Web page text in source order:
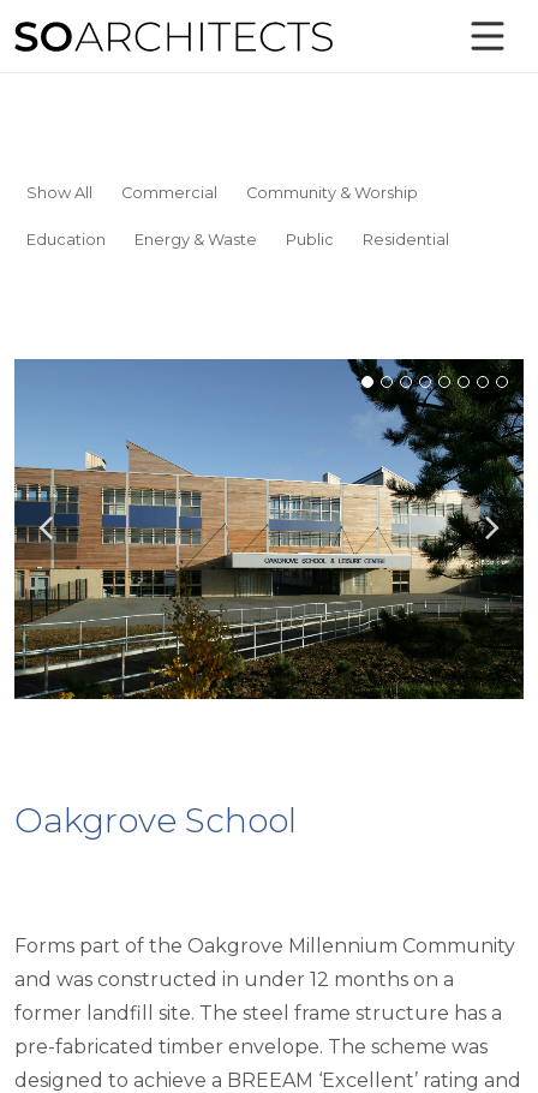
Show All Commercial Community & Worship
Education Energy & Waste Public Residential
Oakgrove School
Forms part of the Oakgrove Millennium Community
and was constructed in under 12 months on a
former landfill site. The steel frame structure has a
pre-fabricated timber envelope. The scheme was
designed to achieve a BREEAM ‘Excellent’ rating and